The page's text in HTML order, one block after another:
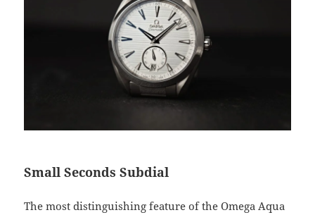
Small Seconds Subdial
The most distinguishing feature of the Omega Aqua